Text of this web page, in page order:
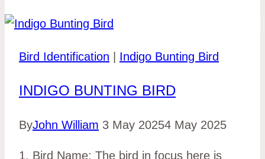
Bird Identification | Indigo Bunting Bird
INDIGO BUNTING BIRD
ByJohn William 3 May 20254 May 2025
1. Bird Name: The bird in focus here is